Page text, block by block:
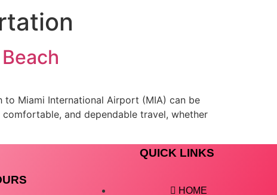
Miami International Airport (MIA) can be
and dependable travel, whether
QUICK LINKS
HOME